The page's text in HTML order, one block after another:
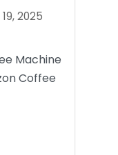
2025
Machine
Coffee